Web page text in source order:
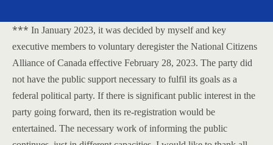
*** In January 2023, it was decided by myself and key
executive members to voluntary deregister the National Citizens
Alliance of Canada effective February 28, 2023. The party did
not have the public support necessary to fulfil its goals as a
federal political party. If there is significant public interest in the
party going forward, then its re-registration would be
entertained. The necessary work of informing the public